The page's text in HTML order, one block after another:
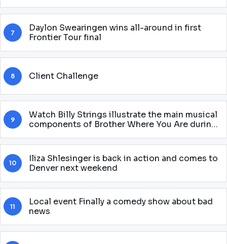
7
Daylon Swearingen wins all-around in first
Frontier Tour final
8 Client Challenge
9
Watch Billy Strings illustrate the main musical
components of Brother Where You Are during
Baltimore
10
Iliza Shlesinger is back in action and comes to
Denver next weekend
11
Local event Finally a comedy show about bad
news